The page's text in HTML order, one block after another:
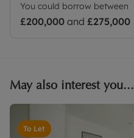
You could borrow between
£200,000 and £275,000
May also interest you...
To Let